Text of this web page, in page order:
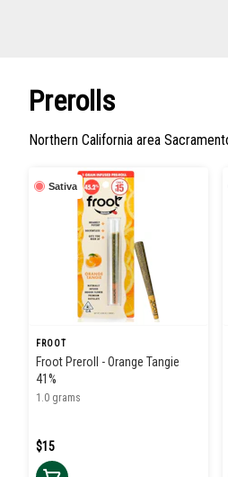
Prerolls
Northern California area
Sativa
FROOT
Froot Preroll - Orange Tangie
41%
1.0 grams
$15